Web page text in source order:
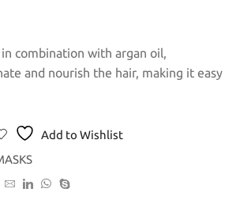
combination with argan oil,
and nourish the hair, making it easy
Add to Wishlist